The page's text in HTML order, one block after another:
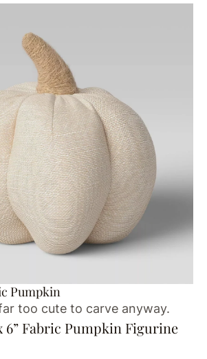
Pumpkin
too cute to carve anyway.
6” Fabric Pumpkin Figurine